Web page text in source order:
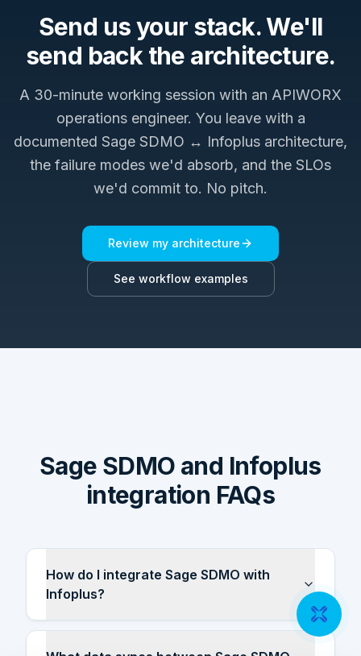
Send us your stack. We'll
send back the architecture.
A 30-minute working session with an APIWORX
operations engineer. You leave with a
documented Sage SDMO ↔ Infoplus architecture,
the failure modes we'd absorb, and the SLOs
we'd commit to. No pitch.
Review my architecture
See workflow examples
Sage SDMO and Infoplus
integration FAQs
How do I integrate Sage SDMO with
Infoplus?